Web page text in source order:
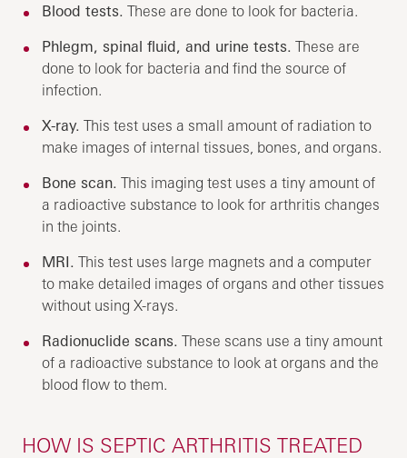
Blood tests. These are done to look for bacteria.
Phlegm, spinal fluid, and urine tests. These are
done to look for bacteria and find the source of
infection.
X-ray. This test uses a small amount of radiation to
make images of internal tissues, bones, and organs.
Bone scan. This imaging test uses a tiny amount of
a radioactive substance to look for arthritis changes
in the joints.
MRI. This test uses large magnets and a computer
to make detailed images of organs and other tissues
without using X-rays.
Radionuclide scans. These scans use a tiny amount
of a radioactive substance to look at organs and the
blood flow to them.
HOW IS SEPTIC ARTHRITIS TREATED